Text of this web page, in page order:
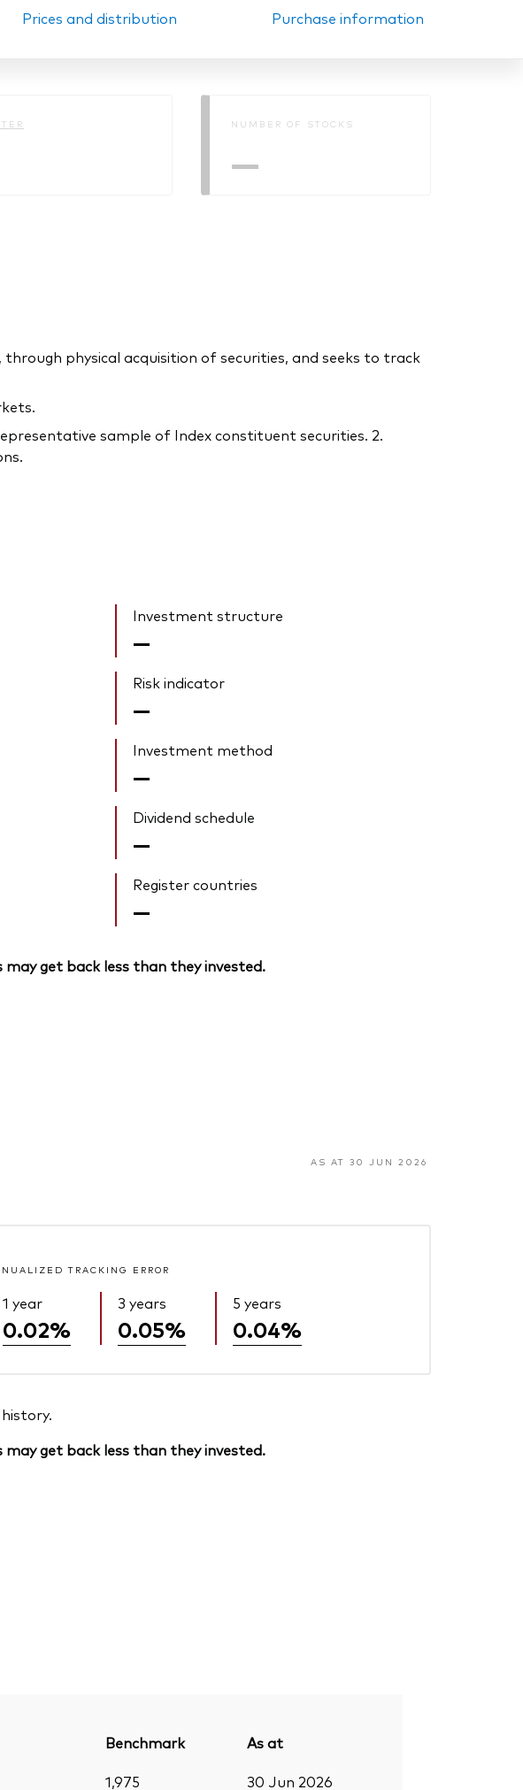
Prices and distribution Purchase information
NUMBER OF STOCKS
—
physical acquisition of securities, and seeks to track
sample of Index constituent securities. 2.
Investment structure
—
Risk indicator
—
Investment method
—
Dividend schedule
—
Register countries
—
get back less than they invested.
AS AT 30 JUN 2026
TRACKING ERROR
1 year
0.02%
3 years
0.05%
5 years
0.04%
get back less than they invested.
Benchmark
As at
1,975 30 Jun 2026